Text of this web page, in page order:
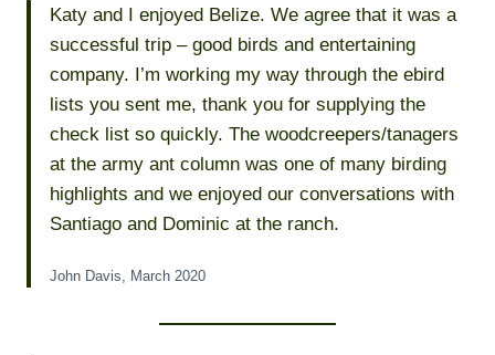
Katy and I enjoyed Belize. We agree that it was a
successful trip – good birds and entertaining
company. I’m working my way through the ebird
lists you sent me, thank you for supplying the
check list so quickly. The woodcreepers/tanagers
at the army ant column was one of many birding
highlights and we enjoyed our conversations with
Santiago and Dominic at the ranch.
John Davis, March 2020